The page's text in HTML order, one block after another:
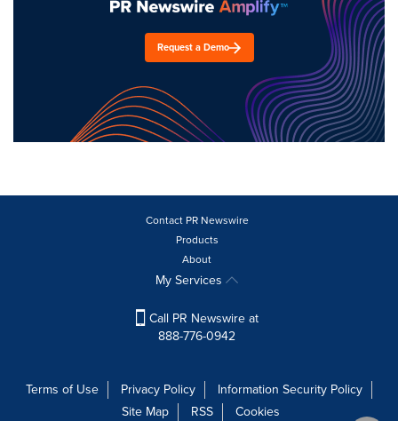
Request a Demo
Contact PR Newswire
Products
About
My Services
Call PR Newswire at
888-776-0942
Terms of Use Privacy Policy
Information Security Policy
Site Map
RSS Cookies